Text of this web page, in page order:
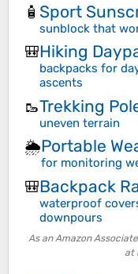
🧴 Sport
sunblock that
🎒Hiking
backpacks for
ascents
🥾Trekking
uneven terrain
🌦️Portable
for monitoring
🎒Backpack
waterproof
downpours
As an Amazon
at